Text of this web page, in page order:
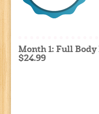
Month 1: Full
$24.99